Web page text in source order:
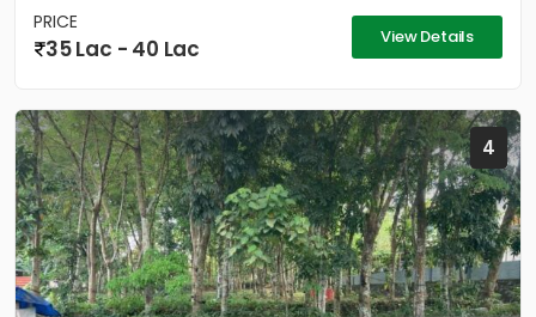
PRICE
35 Lac - 40 Lac View Details
4